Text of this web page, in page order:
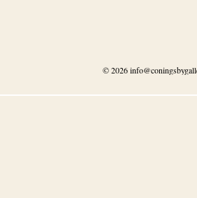
© 2026